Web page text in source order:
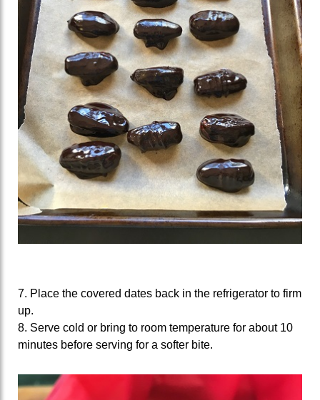
7. Place the covered dates back in the refrigerator to firm
up.
8. Serve cold or bring to room temperature for about 10
minutes before serving for a softer bite.